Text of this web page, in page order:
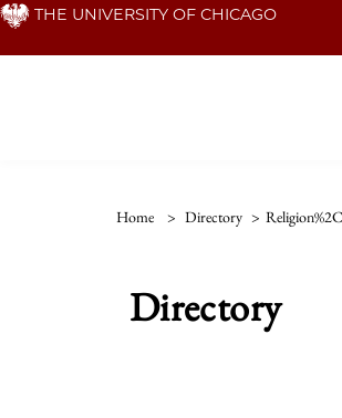
Skip THE UNIVERSITY OF CHICAGO
Home > Directory >
Directory